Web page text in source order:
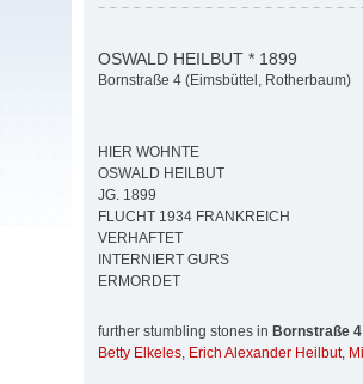
OSWALD HEILBUT * 1899
Bornstraße 4 (Eimsbüttel, Rotherbaum)
HIER WOHNTE
OSWALD HEILBUT
JG. 1899
FLUCHT 1934 FRANKREICH
VERHAFTET
INTERNIERT GURS
ERMORDET
further stumbling stones in Bornstraße 4
Betty Elkeles, Erich Alexander Heilbut,